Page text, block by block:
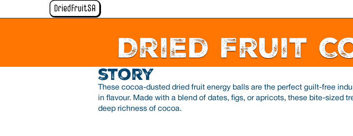
Dried Fruit
story
These cocoa-dusted dried fruit energy balls are the perfect guilt-free
in flavour. Made with a blend of dates, figs, or apricots, these bite-sized
deep richness of cocoa.